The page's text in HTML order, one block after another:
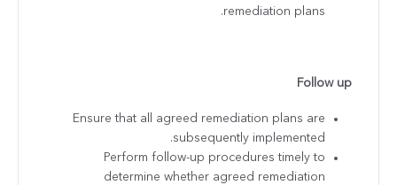
remediation plans.
Follow up
Ensure that all agreed remediation plans are
subsequently implemented.
Perform follow-up procedures timely to
determine whether agreed remediation